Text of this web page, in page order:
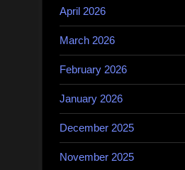
April 2026
March 2026
February 2026
January 2026
December 2025
November 2025